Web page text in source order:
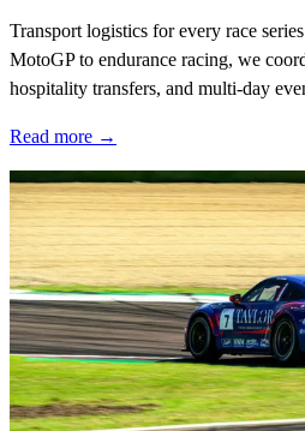
Transport logistics for every race
MotoGP to endurance racing, we
hospitality transfers, and multi-day
Read more →